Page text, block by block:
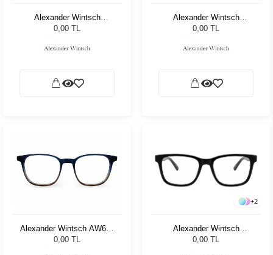
Alexander Wintsch
AW7009 C2
0,00 TL
Alexander Wintsch
AW7523 C4
0,00 TL
Alexander Wintsch AW699
C4
0,00 TL
+2
Alexander Wintsch
AW4128 C3
0,00 TL